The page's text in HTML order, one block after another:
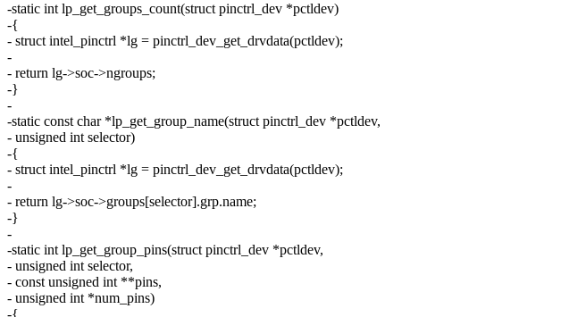
-static int lp_get_groups_count(struct pinctrl_dev *pctldev)
-{
- struct intel_pinctrl *lg = pinctrl_dev_get_drvdata(pctldev);
-
- return lg->soc->ngroups;
-}
-
-static const char *lp_get_group_name(struct pinctrl_dev *pctldev,
- unsigned int selector)
-{
- struct intel_pinctrl *lg = pinctrl_dev_get_drvdata(pctldev);
-
- return lg->soc->groups[selector].grp.name;
-}
-
-static int lp_get_group_pins(struct pinctrl_dev *pctldev,
- unsigned int selector,
- const unsigned int **pins,
- unsigned int *num_pins)